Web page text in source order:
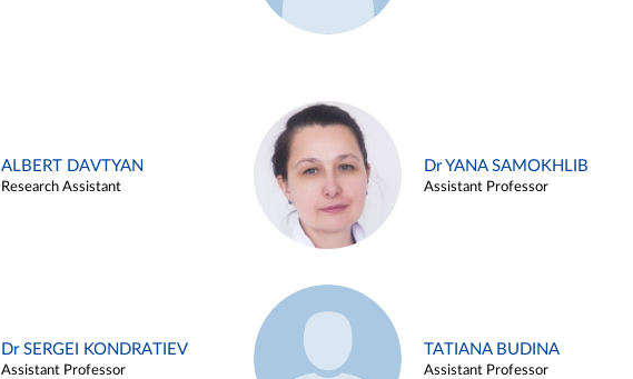
ALBERT DAVTYAN
Research Assistant
Dr YANA SAMOKHLIB
Assistant Professor
Dr SERGEI KONDRATIEV
Assistant Professor
TATIANA BUDINA
Assistant Professor